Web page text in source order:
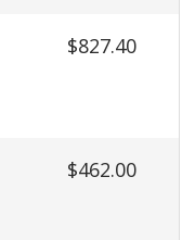
$827.40
$462.00